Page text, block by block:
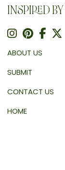
INSPIRED
ABOUT US
SUBMIT
CONTACT US
HOME